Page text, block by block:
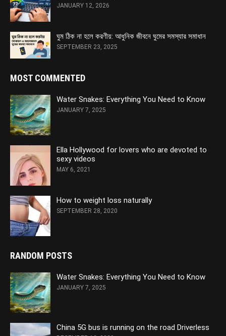
JANUARY 12, 2026
ঘুম ঠিক না হলে করণীয়: আধুনিক জীবনে ঘুমের সমস্যার সমাধান
SEPTEMBER 23, 2025
MOST COMMENTED
Water Snakes: Everything You Need to Know
JANUARY 7, 2025
Ella Hollywood for lovers who are devoted to
sexy videos
MAY 6, 2021
How to weight loss naturally
SEPTEMBER 28, 2020
RANDOM POSTS
Water Snakes: Everything You Need to Know
JANUARY 7, 2025
China 5G bus is running on the road Driverless